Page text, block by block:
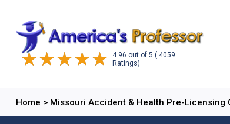
4.96 out of 5 ( 4059
Ratings)
Home > Missouri Accident & Health Pre-Licensing